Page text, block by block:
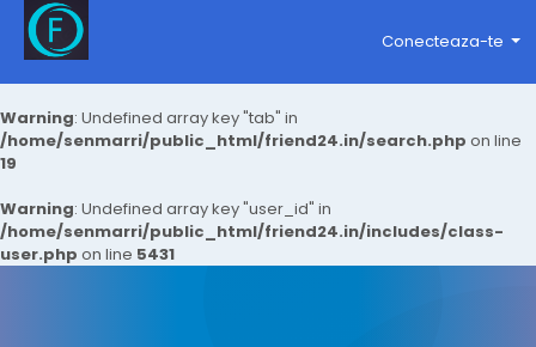
Warning: Undefined array key "tab" in
/home/senmarri/public_html/friend24.in/search.php on line
19
Warning: Undefined array key "user_id" in
/home/senmarri/public_html/friend24.in/includes/class-
user.php on line 5431
Conecteaza-te